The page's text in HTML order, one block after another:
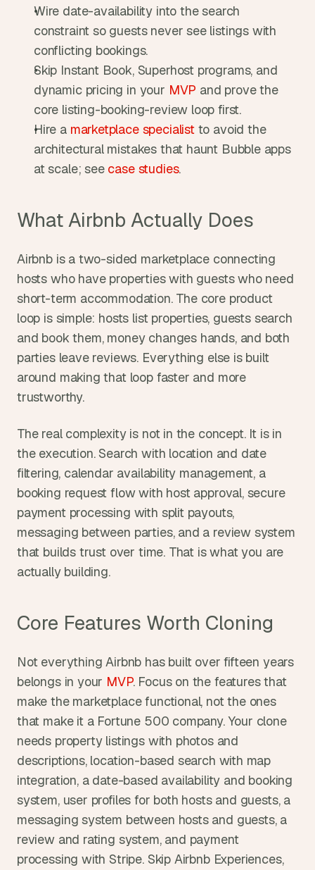
Wire date-availability into the search
constraint so guests never see listings with
conflicting bookings.
Skip Instant Book, Superhost programs, and
dynamic pricing in your MVP and prove the
core listing-booking-review loop first.
Hire a marketplace specialist to avoid the
architectural mistakes that haunt Bubble apps
at scale; see case studies.
What Airbnb Actually Does
Airbnb is a two-sided marketplace connecting
hosts who have properties with guests who need
short-term accommodation. The core product
loop is simple: hosts list properties, guests search
and book them, money changes hands, and both
parties leave reviews. Everything else is built
around making that loop faster and more
trustworthy.
The real complexity is not in the concept. It is in
the execution. Search with location and date
filtering, calendar availability management, a
booking request flow with host approval, secure
payment processing with split payouts,
messaging between parties, and a review system
that builds trust over time. That is what you are
actually building.
Core Features Worth Cloning
Not everything Airbnb has built over fifteen years
belongs in your MVP. Focus on the features that
make the marketplace functional, not the ones
that make it a Fortune 500 company. Your clone
needs property listings with photos and
descriptions, location-based search with map
integration, a date-based availability and booking
system, user profiles for both hosts and guests, a
messaging system between hosts and guests, a
review and rating system, and payment
processing with Stripe. Skip Airbnb Experiences,